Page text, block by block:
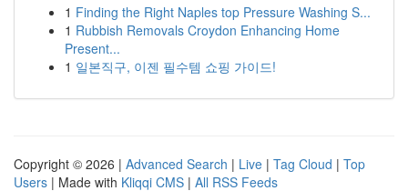
1 Finding the Right Naples top Pressure Washing S...
1 Rubbish Removals Croydon Enhancing Home
Present...
1 일본직구, 이젠 필수템 쇼핑 가이드!
Copyright © 2026 | Advanced Search | Live | Tag Cloud | Top
Users | Made with Kliqqi CMS | All RSS Feeds